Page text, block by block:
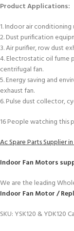
Product Applications:
1. Indoor air
2. Dust purification
3. Air purifier, row dust
4. Electrostatic oil fume
centrifugal fan.
5. Energy saving and
exhaust fan.
6. Pulse dust collector,
16People watching this
Ac Spare Parts Supplier
Indoor Fan Motors
We are the leading
Indoor Fan Motor /
SKU: YSK120 & YDK120